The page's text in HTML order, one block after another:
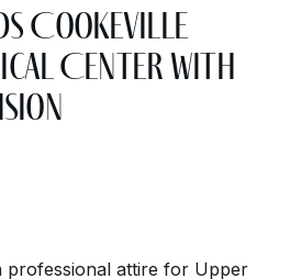
Cookeville
Center with